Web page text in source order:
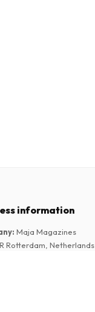
information
: Maja Magazines
Rotterdam, Netherlands